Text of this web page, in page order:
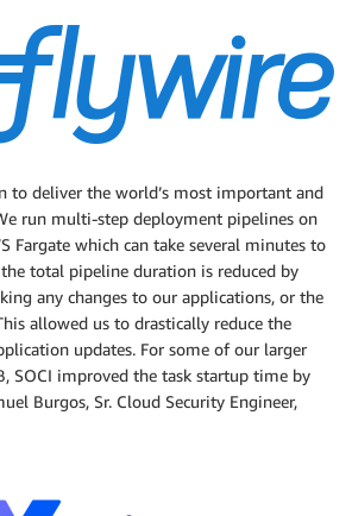
to deliver the world’s most important and
run multi-step deployment pipelines on
Fargate which can take several minutes to
total pipeline duration is reduced by
any changes to our applications, or the
allowed us to drastically reduce the
updates. For some of our larger
SOCI improved the task startup time by
Burgos, Sr. Cloud Security Engineer,